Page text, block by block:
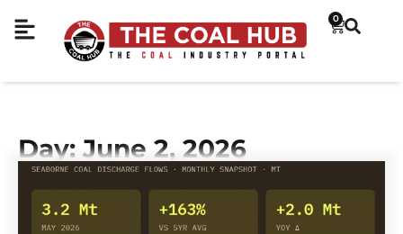
0
Day: June 2, 2026